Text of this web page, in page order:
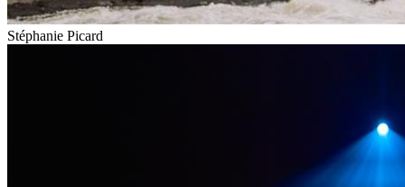
Stéphanie Picard